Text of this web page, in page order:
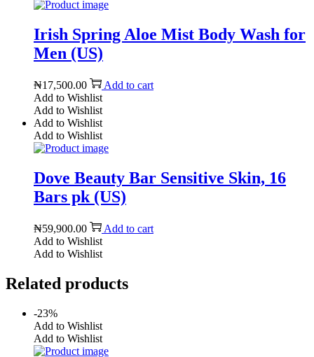
Irish Spring Aloe Mist Body Wash for
Men (US)
₦17,500.00
Add to cart
Add to Wishlist
Add to Wishlist
Add to Wishlist
Add to Wishlist
Dove Beauty Bar Sensitive Skin, 16
Bars pk (US)
₦59,900.00
Add to cart
Add to Wishlist
Add to Wishlist
Related products
-23%
Add to Wishlist
Add to Wishlist